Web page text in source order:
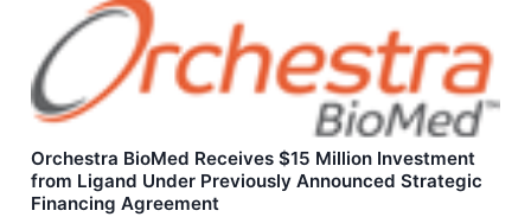
Orchestra BioMed Receives $15 Million Investment
from Ligand Under Previously Announced Strategic
Financing Agreement